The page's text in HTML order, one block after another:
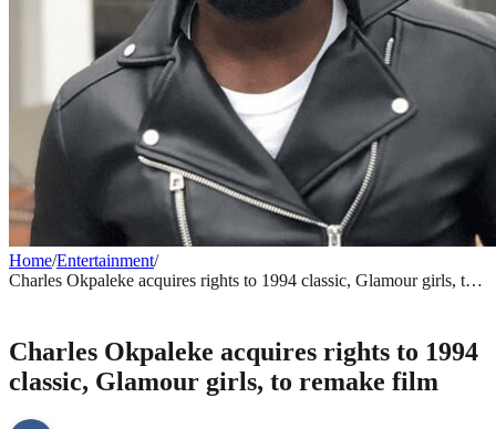
Home/Entertainment/
Charles Okpaleke acquires rights to 1994 classic, Glamour girls, to
Charles Okpaleke acquires rights to 1994
classic, Glamour girls, to remake film